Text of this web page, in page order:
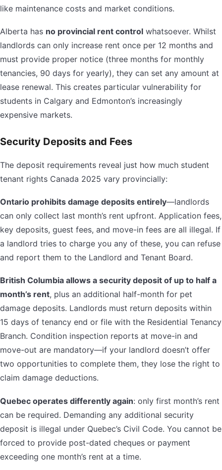
like maintenance costs and market conditions.
Alberta has no provincial rent control whatsoever. Whilst
landlords can only increase rent once per 12 months and
must provide proper notice (three months for monthly
tenancies, 90 days for yearly), they can set any amount at
lease renewal. This creates particular vulnerability for
students in Calgary and Edmonton’s increasingly
expensive markets.
Security Deposits and Fees
The deposit requirements reveal just how much student
tenant rights Canada 2025 vary provincially:
Ontario prohibits damage deposits entirely—landlords
can only collect last month’s rent upfront. Application fees,
key deposits, guest fees, and move-in fees are all illegal. If
a landlord tries to charge you any of these, you can refuse
and report them to the Landlord and Tenant Board.
British Columbia allows a security deposit of up to half a
month’s rent, plus an additional half-month for pet
damage deposits. Landlords must return deposits within
15 days of tenancy end or file with the Residential Tenancy
Branch. Condition inspection reports at move-in and
move-out are mandatory—if your landlord doesn’t offer
two opportunities to complete them, they lose the right to
claim damage deductions.
Quebec operates differently again: only first month’s rent
can be required. Demanding any additional security
deposit is illegal under Quebec’s Civil Code. You cannot be
forced to provide post-dated cheques or payment
exceeding one month’s rent at a time.